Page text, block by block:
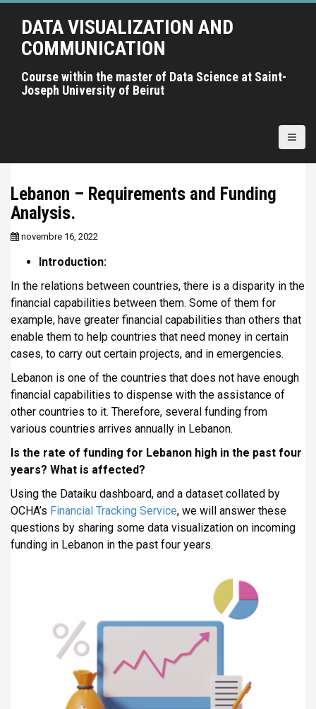
A
n
DATA VISUALIZATION AND
COMMUNICATION
Course within the master of Data Science at Saint-
Joseph University of Beirut
Lebanon – Requirements and Funding
Analysis.
novembre 16, 2022
Introduction:
In the relations between countries, there is a disparity in the
financial capabilities between them. Some of them for
example, have greater financial capabilities than others that
enable them to help countries that need money in certain
cases, to carry out certain projects, and in emergencies.
Lebanon is one of the countries that does not have enough
financial capabilities to dispense with the assistance of
other countries to it. Therefore, several funding from
various countries arrives annually in Lebanon.
Is the rate of funding for Lebanon high in the past four
years? What is affected?
Using the Dataiku dashboard, and a dataset collated by
OCHA’s Financial Tracking Service, we will answer these
questions by sharing some data visualization on incoming
funding in Lebanon in the past four years.